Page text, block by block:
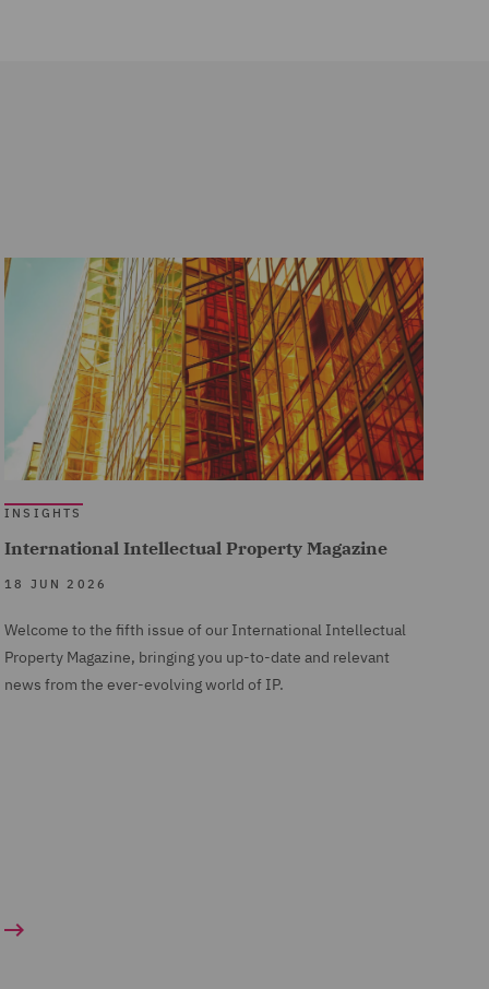
INSIGHTS
International Intellectual Property Magazine
18 JUN 2026
Welcome to the fifth issue of our International Intellectual
Property Magazine, bringing you up-to-date and relevant
news from the ever-evolving world of IP.